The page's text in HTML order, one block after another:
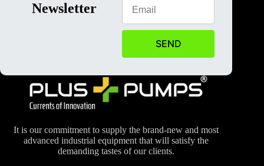
Newsletter
SEND
It is our commitment to supply the brand-new and most
advanced industrial equipment that will satisfy the
demanding tastes of our clients.